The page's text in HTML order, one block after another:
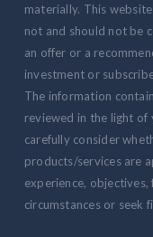
materially. This
not and should not be
an offer or a
investment or
The information
reviewed in the light of
carefully consider
products/services are
experience,
circumstances or seek